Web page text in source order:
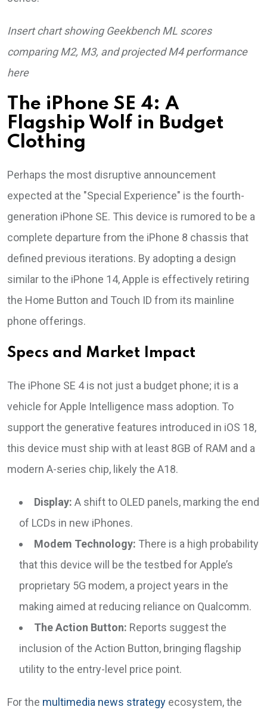
Insert chart showing Geekbench ML scores
comparing M2, M3, and projected M4 performance
here
The iPhone SE 4: A
Flagship Wolf in Budget
Clothing
Perhaps the most disruptive announcement
expected at the "Special Experience" is the fourth-
generation iPhone SE. This device is rumored to be a
complete departure from the iPhone 8 chassis that
defined previous iterations. By adopting a design
similar to the iPhone 14, Apple is effectively retiring
the Home Button and Touch ID from its mainline
phone offerings.
Specs and Market Impact
The iPhone SE 4 is not just a budget phone; it is a
vehicle for Apple Intelligence mass adoption. To
support the generative features introduced in iOS 18,
this device must ship with at least 8GB of RAM and a
modern A-series chip, likely the A18.
Display: A shift to OLED panels, marking the end
of LCDs in new iPhones.
Modem Technology: There is a high probability
that this device will be the testbed for Apple’s
proprietary 5G modem, a project years in the
making aimed at reducing reliance on Qualcomm.
The Action Button: Reports suggest the
inclusion of the Action Button, bringing flagship
utility to the entry-level price point.
For the multimedia news strategy ecosystem, the